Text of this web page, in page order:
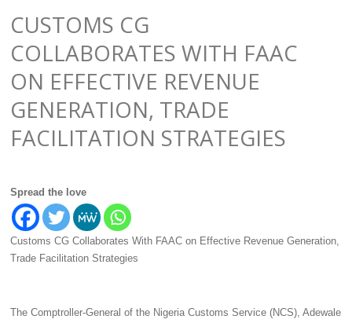
CUSTOMS CG
COLLABORATES WITH FAAC
ON EFFECTIVE REVENUE
GENERATION, TRADE
FACILITATION STRATEGIES
Spread the love
Customs CG Collaborates With FAAC on Effective Revenue Generation,
Trade Facilitation Strategies
The Comptroller-General of the Nigeria Customs Service (NCS), Adewale